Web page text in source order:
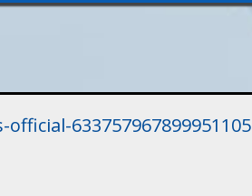
633757967899951105